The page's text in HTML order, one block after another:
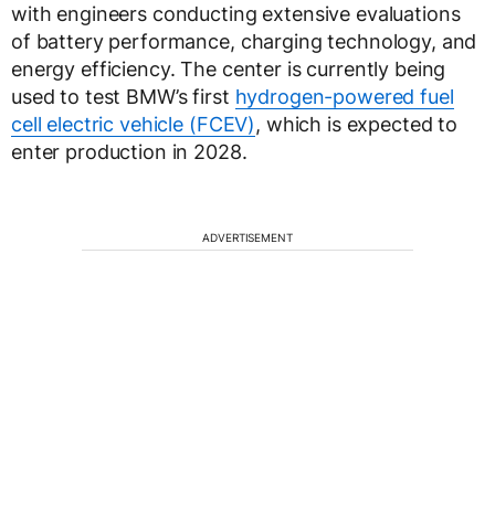
with engineers conducting extensive evaluations
of battery performance, charging technology, and
energy efficiency. The center is currently being
used to test BMW’s first hydrogen-powered fuel
cell electric vehicle (FCEV), which is expected to
enter production in 2028.
ADVERTISEMENT